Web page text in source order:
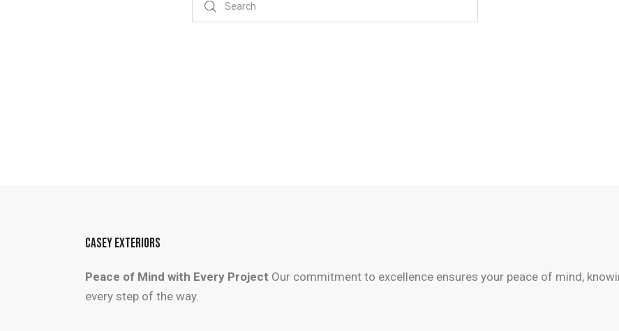
CASEY EXTERIORS
Peace of Mind with Every Project Our commitment to excellence ensures your peace of mind,
every step of the way.